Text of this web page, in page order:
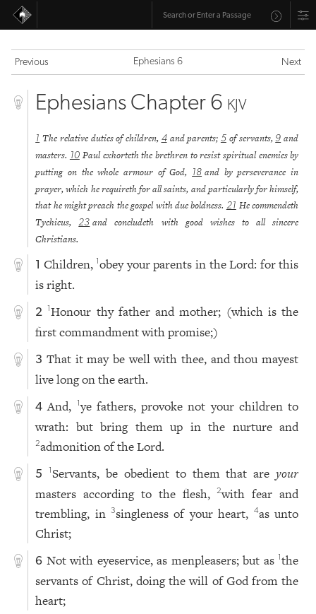
Previous Ephesians 6 Next
Ephesians Chapter 6 KJV
1 The relative duties of children, 4 and parents; 5 of servants, 9 and
masters. 10 Paul exhorteth the brethren to resist spiritual enemies by
putting on the whole armour of God, 18 and by perseverance in
prayer, which he requireth for all saints, and particularly for himself,
that he might preach the gospel with due boldness. 21 He commendeth
Tychicus,23 and concludeth with good wishes to all sincere
Christians.
1 Children,1obey your parents in the Lord: for this
is right.
2 1Honour thy father and mother; (which is the
first commandment with promise;)
3 That it may be well with thee, and thou mayest
live long on the earth.
4 And, 1ye fathers, provoke not your children to
wrath: but bring them up in the nurture and
2admonition of the Lord.
5 1Servants, be obedient to them that areyour
masters according to the flesh,2with fear and
trembling, in3singleness of your heart, 4as unto
Christ;
6 Not with eyeservice, as menpleasers; but as1the
servants of Christ, doing the will of God from the
heart;